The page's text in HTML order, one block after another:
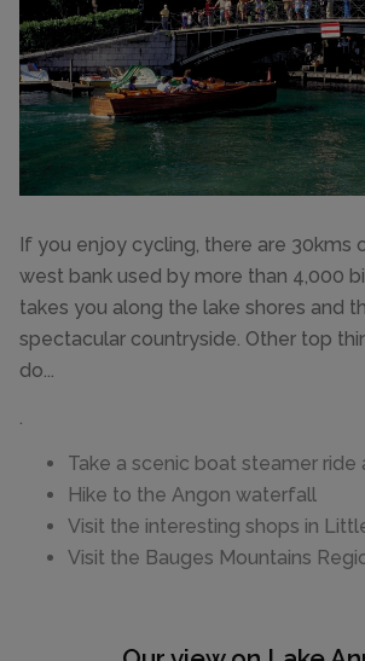
If you enjoy cycling, there are 30kms
west bank used by more than 4,000
takes you along the lake shores and
spectacular countryside. Other top
do...
Take a scenic boat steamer ride
Hike to the Angon waterfall
Visit the interesting shops in
Visit the Bauges Mountains